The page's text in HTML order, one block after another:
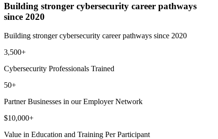
Building stronger cybersecurity career pathways
since 2020
Building stronger cybersecurity career pathways since 2020
3,500+
Cybersecurity Professionals Trained
50+
Partner Businesses in our Employer Network
$10,000+
Value in Education and Training Per Participant